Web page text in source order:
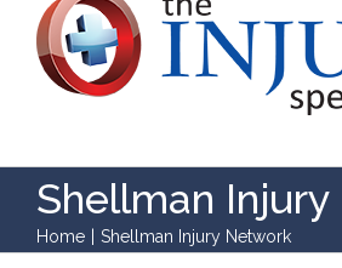
Shellman
Home Shellman Injury Network